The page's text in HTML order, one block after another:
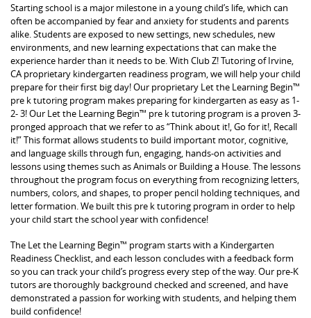
Starting school is a major milestone in a young child’s life, which can
often be accompanied by fear and anxiety for students and parents
alike. Students are exposed to new settings, new schedules, new
environments, and new learning expectations that can make the
experience harder than it needs to be. With Club Z! Tutoring of Irvine,
CA proprietary kindergarten readiness program, we will help your child
prepare for their first big day! Our proprietary Let the Learning Begin™
pre k tutoring program makes preparing for kindergarten as easy as 1-
2- 3! Our Let the Learning Begin™ pre k tutoring program is a proven 3-
pronged approach that we refer to as “Think about it!, Go for it!, Recall
it!” This format allows students to build important motor, cognitive,
and language skills through fun, engaging, hands-on activities and
lessons using themes such as Animals or Building a House. The lessons
throughout the program focus on everything from recognizing letters,
numbers, colors, and shapes, to proper pencil holding techniques, and
letter formation. We built this pre k tutoring program in order to help
your child start the school year with confidence!
The Let the Learning Begin™ program starts with a Kindergarten
Readiness Checklist, and each lesson concludes with a feedback form
so you can track your child’s progress every step of the way. Our pre-K
tutors are thoroughly background checked and screened, and have
demonstrated a passion for working with students, and helping them
build confidence!